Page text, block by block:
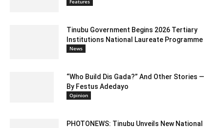
Tinubu Government Begins 2026 Tertiary
Institutions National Laureate Programme
News
“Who Build Dis Gada?” And Other Stories —
By Festus Adedayo
Opinion
PHOTONEWS: Tinubu Unveils New National